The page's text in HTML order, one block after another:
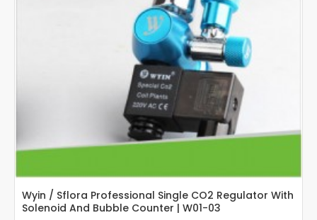
Wyin / Sflora Professional Single CO2 Regulator With
Solenoid And Bubble Counter | W01-03